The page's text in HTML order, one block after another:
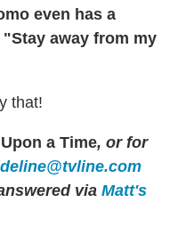
even has a
away from my
that!
a Time, or for
via Matt's